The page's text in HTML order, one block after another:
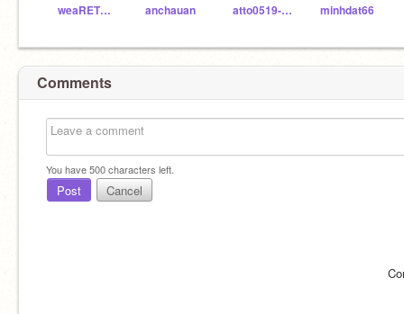
weaRETHeSImsON anchauan atto0519-Scratch minhdat66
Comments
You have500characters left.
Post Cancel